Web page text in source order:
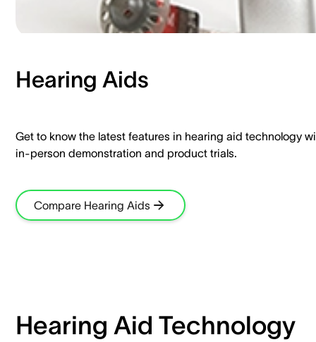
Hearing Aids​
Get to know the latest features in hearing aid technology
in-person demonstration and product trials.​
Compare Hearing Aids
Hearing Aid Technology